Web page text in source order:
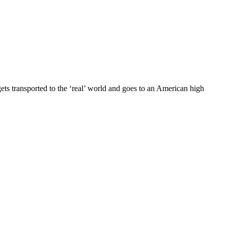
transported to the ‘real’ world and goes to an American high